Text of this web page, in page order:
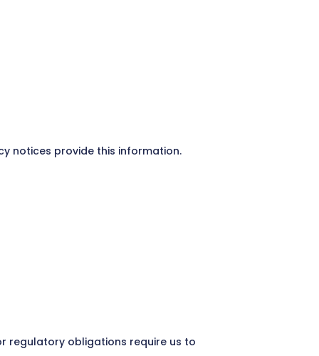
notices provide this information.
regulatory obligations require us to